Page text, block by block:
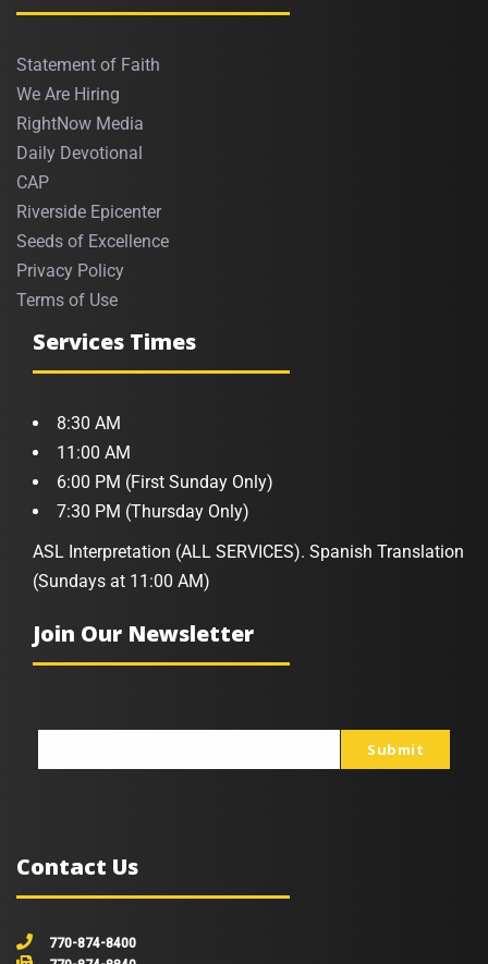
Statement of Faith
We Are Hiring
RightNow Media
Daily Devotional
CAP
Riverside Epicenter
Seeds of Excellence
Privacy Policy
Terms of Use
Services Times
8:30 AM
11:00 AM
6:00 PM (First Sunday Only)
7:30 PM (Thursday Only)
ASL Interpretation (ALL SERVICES). Spanish Translation
(Sundays at 11:00 AM)
Join Our Newsletter
Submit
Contact Us
770-874-8400